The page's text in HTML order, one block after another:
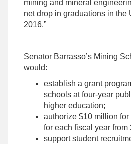
mining and mineral
net drop in graduations in the
2016.”
Senator Barrasso’s Mining
would:
establish a grant
schools at four-year
higher education;
authorize $10 million for
for each fiscal year from
support student